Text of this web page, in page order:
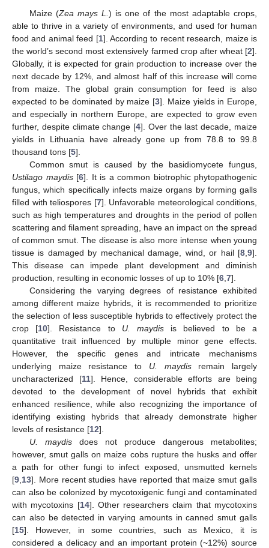
Maize (Zea mays L.) is one of the most adaptable crops,
able to thrive in a variety of environments, and used for human
food and animal feed [1]. According to recent research, maize is
the world’s second most extensively farmed crop after wheat [2].
Globally, it is expected for grain production to increase over the
next decade by 12%, and almost half of this increase will come
from maize. The global grain consumption for feed is also
expected to be dominated by maize [3]. Maize yields in Europe,
and especially in northern Europe, are expected to grow even
further, despite climate change [4]. Over the last decade, maize
yields in Lithuania have already gone up from 78.8 to 99.8
thousand tons [5].
Common smut is caused by the basidiomycete fungus,
Ustilago maydis[6]. It is a common biotrophic phytopathogenic
fungus, which specifically infects maize organs by forming galls
filled with teliospores [7]. Unfavorable meteorological conditions,
such as high temperatures and droughts in the period of pollen
scattering and filament spreading, have an impact on the spread
of common smut. The disease is also more intense when young
tissue is damaged by mechanical damage, wind, or hail [8 9].
This disease can impede plant development and diminish
production, resulting in economic losses of up to 10% [6 7].
Considering the varying degrees of resistance exhibited
among different maize hybrids, it is recommended to prioritize
the selection of less susceptible hybrids to effectively protect the
crop [10]. Resistance to U. maydis is believed to be a
quantitative trait influenced by multiple minor gene effects.
However, the specific genes and intricate mechanisms
underlying maize resistance to U. maydisremain largely
uncharacterized [11]. Hence, considerable efforts are being
devoted to the development of novel hybrids that exhibit
enhanced resilience, while also recognizing the importance of
identifying existing hybrids that already demonstrate higher
levels of resistance [12].
U. maydisdoes not produce dangerous metabolites;
however, smut galls on maize cobs rupture the husks and offer
a path for other fungi to infect exposed, unsmutted kernels
[9 13]. More recent studies have reported that maize smut galls
can also be colonized by mycotoxigenic fungi and contaminated
with mycotoxins [14]. Other researchers claim that mycotoxins
can also be detected in varying amounts in canned smut galls
[15]. However, in some countries, such as Mexico, it is
considered a delicacy and an important protein (~12%) source